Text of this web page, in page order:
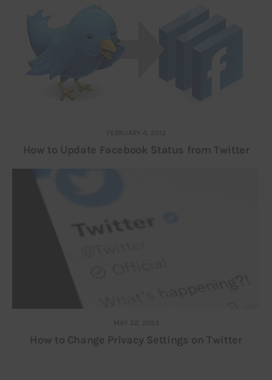
FEBRUARY 4, 2013
How to Update Facebook Status from Twitter
MAY 22, 2023
How to Change Privacy Settings on Twitter